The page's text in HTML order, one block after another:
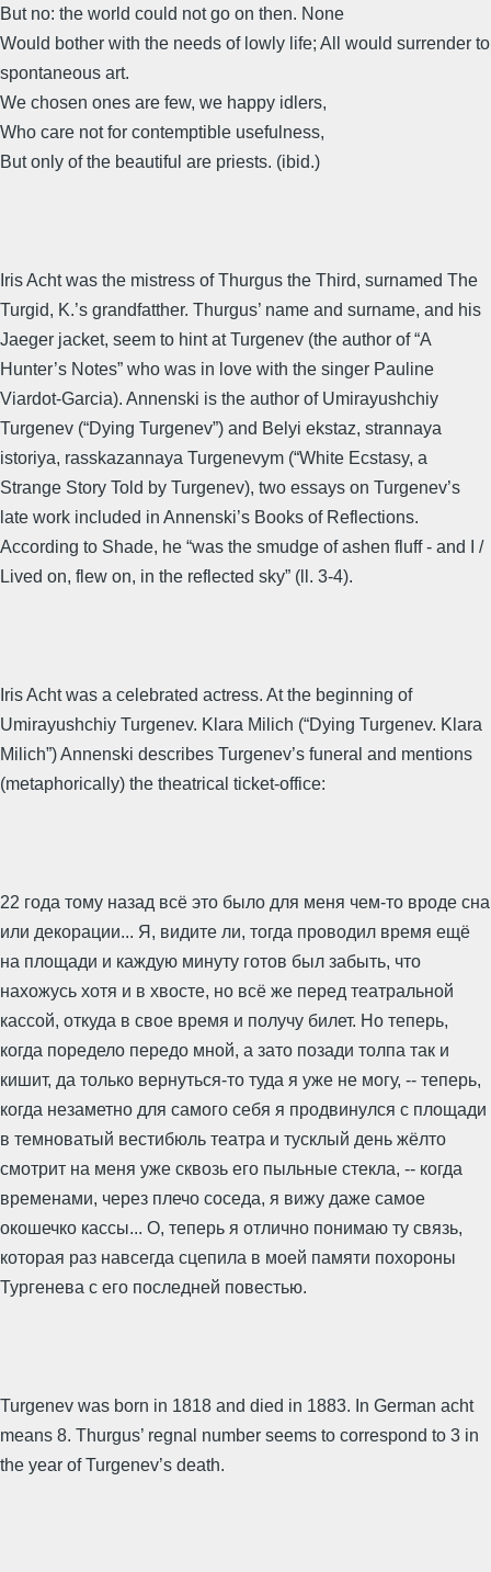
But no: the world could not go on then. None
Would bother with the needs of lowly life; All would surrender to
spontaneous art.
We chosen ones are few, we happy idlers,
Who care not for contemptible usefulness,
But only of the beautiful are priests. (ibid.)
Iris Acht was the mistress of Thurgus the Third, surnamed The
Turgid, K.’s grandfatther. Thurgus’ name and surname, and his
Jaeger jacket, seem to hint at Turgenev (the author of “A
Hunter’s Notes” who was in love with the singer Pauline
Viardot-Garcia). Annenski is the author of Umirayushchiy
Turgenev (“Dying Turgenev”) and Belyi ekstaz, strannaya
istoriya, rasskazannaya Turgenevym (“White Ecstasy, a
Strange Story Told by Turgenev), two essays on Turgenev’s
late work included in Annenski’s Books of Reflections.
According to Shade, he “was the smudge of ashen fluff - and I /
Lived on, flew on, in the reflected sky” (ll. 3-4).
Iris Acht was a celebrated actress. At the beginning of
Umirayushchiy Turgenev. Klara Milich (“Dying Turgenev. Klara
Milich”) Annenski describes Turgenev’s funeral and mentions
(metaphorically) the theatrical ticket-office:
22 года тому назад всё это было для меня чем-то вроде сна
или декорации... Я, видите ли, тогда проводил время ещё
на площади и каждую минуту готов был забыть, что
нахожусь хотя и в хвосте, но всё же перед театральной
кассой, откуда в свое время и получу билет. Но теперь,
когда поредело передо мной, а зато позади толпа так и
кишит, да только вернуться-то туда я уже не могу, -- теперь,
когда незаметно для самого себя я продвинулся с площади
в темноватый вестибюль театра и тусклый день жёлто
смотрит на меня уже сквозь его пыльные стекла, -- когда
временами, через плечо соседа, я вижу даже самое
окошечко кассы... О, теперь я отлично понимаю ту связь,
которая раз навсегда сцепила в моей памяти похороны
Тургенева с его последней повестью.
Turgenev was born in 1818 and died in 1883. In German acht
means 8. Thurgus’ regnal number seems to correspond to 3 in
the year of Turgenev’s death.